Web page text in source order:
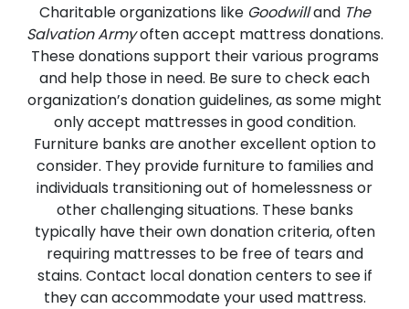
Charitable organizations like Goodwilland The
Salvation Armyoften accept mattress donations.
These donations support their various programs
and help those in need. Be sure to check each
organization’s donation guidelines, as some might
only accept mattresses in good condition.
Furniture banks are another excellent option to
consider. They provide furniture to families and
individuals transitioning out of homelessness or
other challenging situations. These banks
typically have their own donation criteria, often
requiring mattresses to be free of tears and
stains. Contact local donation centers to see if
they can accommodate your used mattress.